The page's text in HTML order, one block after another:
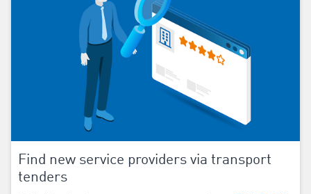
Find new service providers via transport
tenders